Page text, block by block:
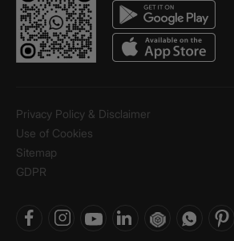
Privacy Policy & Disclaimer
Use of Cookies
Sitemap
GDPR